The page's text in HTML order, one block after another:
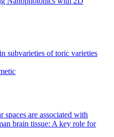
subvarieties of toric varieties
are associated with
brain tissue: A key role for